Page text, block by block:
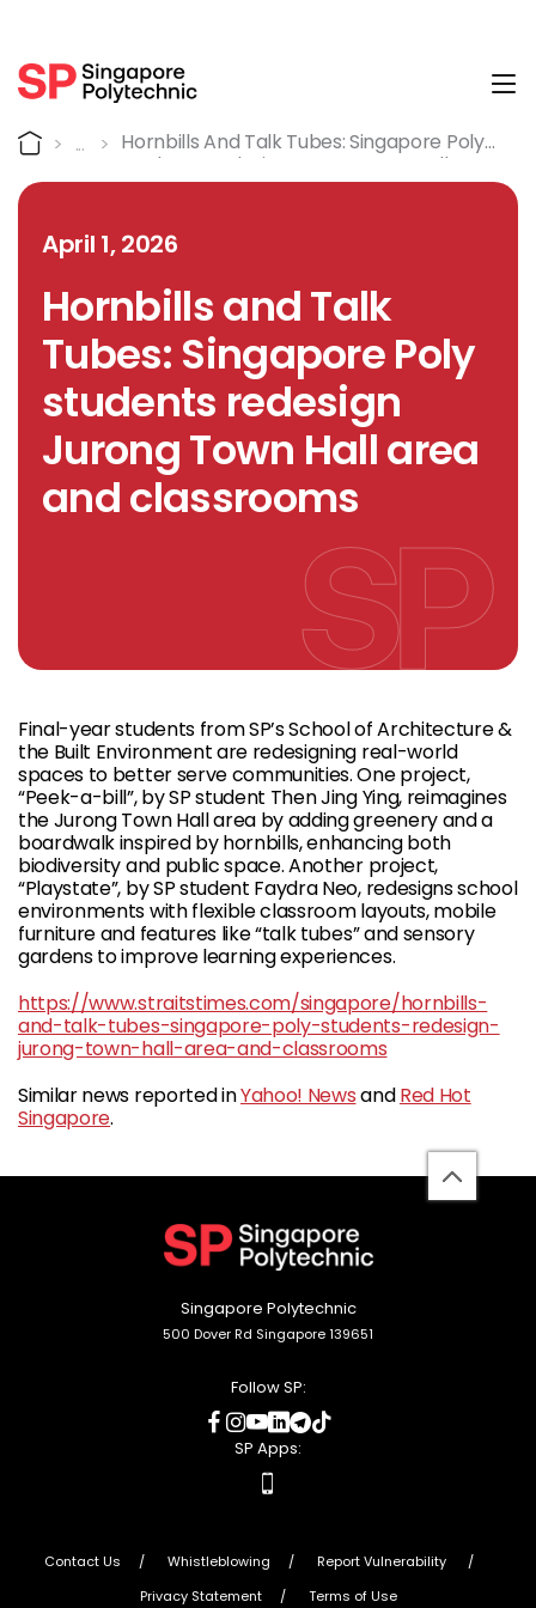
Detail
Home
Hornbills And Talk Tubes: Singapore Poly
Students Redesign Jurong Town Hall Area
And Classrooms
April 1, 2026
Hornbills and Talk
Tubes: Singapore Poly
students redesign
Jurong Town Hall area
and classrooms
Final-year students from SP’s School of Architecture &
the Built Environment are redesigning real-world
spaces to better serve communities. One project,
“Peek-a-bill”, by SP student Then Jing Ying, reimagines
the Jurong Town Hall area by adding greenery and a
boardwalk inspired by hornbills, enhancing both
biodiversity and public space. Another project,
“Playstate”, by SP student Faydra Neo, redesigns school
environments with flexible classroom layouts, mobile
furniture and features like “talk tubes” and sensory
gardens to improve learning experiences.
https://www.straitstimes.com/singapore/hornbills-
and-talk-tubes-singapore-poly-students-redesign-
jurong-town-hall-area-and-classrooms
Similar news reported inYahoo! NewsandRed Hot
Singapore.
back
to
Singapore Polytechnic
500 Dover Rd Singapore 139651
Follow SP:
social
media
social
media
social
media
social
media
social
media
social
SP Apps:
apps
Contact Us Whistleblowing
Report Vulnerability
Privacy Statement
Terms of Use